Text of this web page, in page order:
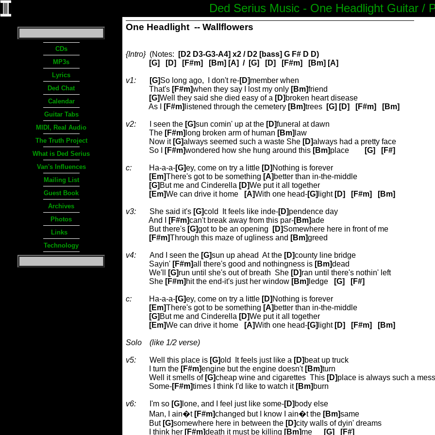
Ded Serius Music - One Headlight Guitar /
CDs
MP3s
Lyrics
Ded Chat
Calendar
Guitar Tabs
MIDI, Real Audio
The Truth Project
What is Ded Serius
Van's Influences
Mailing List
Guest Book
Archives
Photos
Links
Technology
One Headlight -- Wallflowers
{Intro} (Notes:
[D2 D3-G3-A4] x2 / D2 [bass] G F# D D)
[G]
[D] [F#m] [Bm] [A] / [G] [D] [F#m] [Bm] [A]
v1: [G]So long ago, I don't re-[D]member when
That's [F#m]when they say I lost my only [Bm]friend
[G]Well they said she died easy of a [D] broken heart disease
As I
[F#m] listened through the cemetery [Bm]trees [G] [D] [F#m] [Bm]
v2: I seen the [G]sun comin' up at the [D]funeral at dawn
The [F#m] long broken arm of human [Bm] law
Now it [G]always seemed such a waste She [D]always had a pretty face
So I
[F#m]wondered how she hung around this [Bm]place [G] [F#]
c: Ha-a-a-[G]ey, come on try a little [D] Nothing is forever
[Em]There's got to be something [A] better than in-the-middle
[G] But me and Cinderella [D]We put it all together
[Em]We can drive it home [A]With one head-[G] light [D] [F#m] [Bm]
v3: She said it's [G]cold It feels like inde-[D]pendence day
And I
[F#m]can't break away from this par-[Bm]ade
But there's [G]got to be an opening [D]Somewhere here in front of me
[F#m]Through this maze of ugliness and [Bm]greed
v4: And I seen the [G]sun up ahead At the [D]county line bridge
Sayin' [F#m]all there's good and nothingness is [Bm]dead
We'll
[G]run until she's out of breath She [D]ran until there's nothin' left
She [F#m] hit the end-it's just her window [Bm] ledge [G] [F#]
c: Ha-a-a-[G]ey, come on try a little [D] Nothing is forever
[Em]There's got to be something [A] better than in-the-middle
[G] But me and Cinderella [D]We put it all together
[Em]We can drive it home [A]With one head-[G] light [D] [F#m] [Bm]
Solo (like 1/2 verse)
v5: Well this place is [G]old It feels just like a [D] beat up truck
I turn the [F#m]engine but the engine doesn't [Bm]turn
Well it smells of [G]cheap wine and cigarettes This [D]place is always such a mess
Some-[F#m]times I think I'd like to watch it [Bm] burn
v6: I'm so [G] lone, and I feel just like some-[D] body else
Man, I ain�t [F#m]changed but I know I ain�t the [Bm]same
But [G]somewhere here in between the [D]city walls of dyin' dreams
I think her [F#m]death it must be killing [Bm]me [G] [F#]